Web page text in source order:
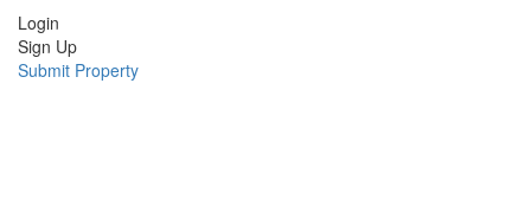
Login
Sign Up
Submit Property